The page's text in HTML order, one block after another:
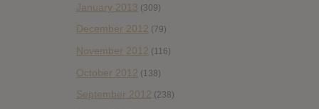
January 2013 (309)
December 2012 (79)
November 2012 (116)
October 2012 (138)
September 2012 (238)